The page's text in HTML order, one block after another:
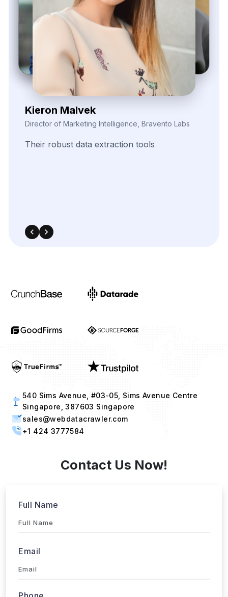
Zayden Corvelle
Marketing Innovation Lead, Nexario Syndicate
The flexibility of their data
540 Sims Avenue, #03-05, Sims Avenue Centre
Singapore, 387603 Singapore
sales@webdatacrawler.com
Full Name
Email